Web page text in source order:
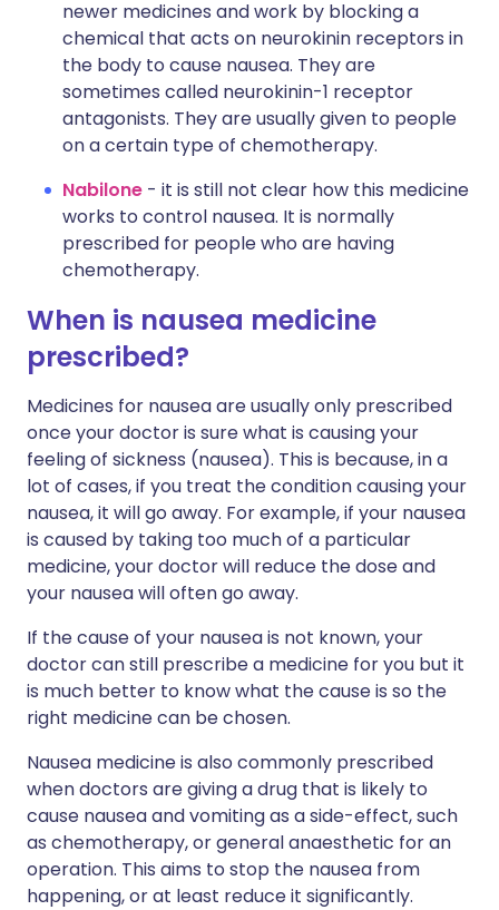
newer medicines and work by blocking a
chemical that acts on neurokinin receptors in
the body to cause nausea. They are
sometimes called neurokinin-1 receptor
antagonists. They are usually given to people
on a certain type of chemotherapy.
Nabilone - it is still not clear how this medicine
works to control nausea. It is normally
prescribed for people who are having
chemotherapy.
When is nausea medicine
prescribed?
Medicines for nausea are usually only prescribed
once your doctor is sure what is causing your
feeling of sickness (nausea). This is because, in a
lot of cases, if you treat the condition causing your
nausea, it will go away. For example, if your nausea
is caused by taking too much of a particular
medicine, your doctor will reduce the dose and
your nausea will often go away.
If the cause of your nausea is not known, your
doctor can still prescribe a medicine for you but it
is much better to know what the cause is so the
right medicine can be chosen.
Nausea medicine is also commonly prescribed
when doctors are giving a drug that is likely to
cause nausea and vomiting as a side-effect, such
as chemotherapy, or general anaesthetic for an
operation. This aims to stop the nausea from
happening, or at least reduce it significantly.